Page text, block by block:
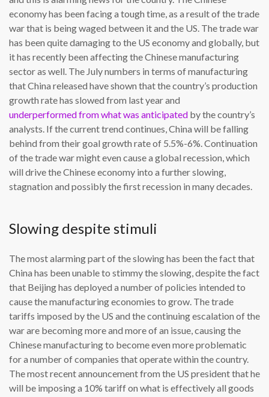
economy has been facing a tough time, as a result of the trade
war that is being waged between it and the US. The trade war
has been quite damaging to the US economy and globally, but
it has recently been affecting the Chinese manufacturing
sector as well. The July numbers in terms of manufacturing
that China released have shown that the country’s production
growth rate has slowed from last year and
underperformed from what was anticipated by the country’s
analysts. If the current trend continues, China will be falling
behind from their goal growth rate of 5.5%-6%. Continuation
of the trade war might even cause a global recession, which
will drive the Chinese economy into a further slowing,
stagnation and possibly the first recession in many decades.
Slowing despite stimuli
The most alarming part of the slowing has been the fact that
China has been unable to stimmy the slowing, despite the fact
that Beijing has deployed a number of policies intended to
cause the manufacturing economies to grow. The trade
tariffs imposed by the US and the continuing escalation of the
war are becoming more and more of an issue, causing the
Chinese manufacturing to become even more problematic
for a number of companies that operate within the country.
The most recent announcement from the US president that he
will be imposing a 10% tariff on what is effectively all goods